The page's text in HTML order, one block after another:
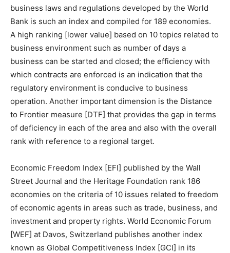
business laws and regulations developed by the World
Bank is such an index and compiled for 189 economies.
A high ranking [lower value] based on 10 topics related to
business environment such as number of days a
business can be started and closed; the efficiency with
which contracts are enforced is an indication that the
regulatory environment is conducive to business
operation. Another important dimension is the Distance
to Frontier measure [DTF] that provides the gap in terms
of deficiency in each of the area and also with the overall
rank with reference to a regional target.
Economic Freedom Index [EFI] published by the Wall
Street Journal and the Heritage Foundation rank 186
economies on the criteria of 10 issues related to freedom
of economic agents in areas such as trade, business, and
investment and property rights. World Economic Forum
[WEF] at Davos, Switzerland publishes another index
known as Global Competitiveness Index [GCI] in its